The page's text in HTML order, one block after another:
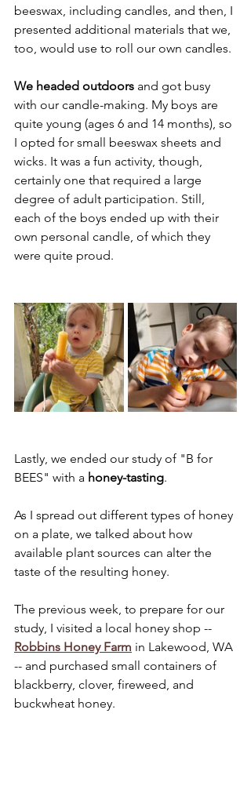
beeswax, including candles, and then, I
presented additional materials that we,
too, would use to roll our own candles.
We headed outdoors and got busy
with our candle-making. My boys are
quite young (ages 6 and 14 months), so
I opted for small beeswax sheets and
wicks. It was a fun activity, though,
certainly one that required a large
degree of adult participation. Still,
each of the boys ended up with their
own personal candle, of which they
were quite proud.
Lastly, we ended our study of "B for
BEES" with a honey-tasting.
As I spread out different types of honey
on a plate, we talked about how
available plant sources can alter the
taste of the resulting honey.
The previous week, to prepare for our
study, I visited a local honey shop --
Robbins Honey Farm in Lakewood, WA
-- and purchased small containers of
blackberry, clover, fireweed, and
buckwheat honey.